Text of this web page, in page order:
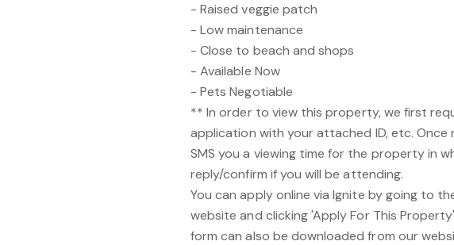
- Raised veggie patch
- Low maintenance
- Close to beach and shops
- Available Now
- Pets Negotiable
** In order to view this property, we first
application with your attached ID, etc. Once
SMS you a viewing time for the property in
reply/confirm if you will be attending.
You can apply online via Ignite by going to
website and clicking 'Apply For This
form can also be downloaded from our